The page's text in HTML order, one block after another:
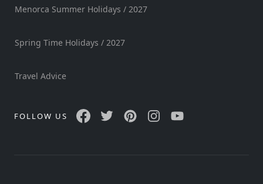
Menorca Summer Holidays / 2027
Spring Time Holidays / 2027
Travel Advice
FOLLOW US